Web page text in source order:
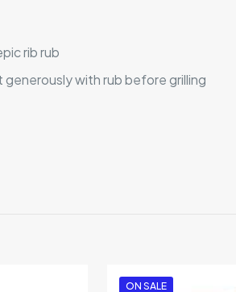
rib rub
with rub before grilling
ON SALE